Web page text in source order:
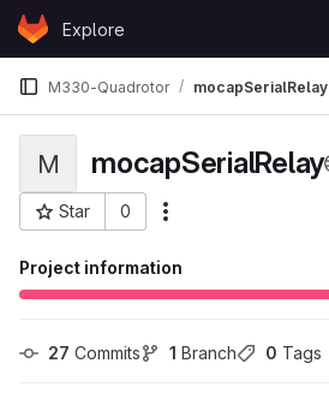
Skip to content
GitLabExplore
M330-Quadrotor mocapSerialRelay
M mocapSerialRelay
Star 0
Project ID: 81444
Project information
27 Commits 1 Branch 0 Tags